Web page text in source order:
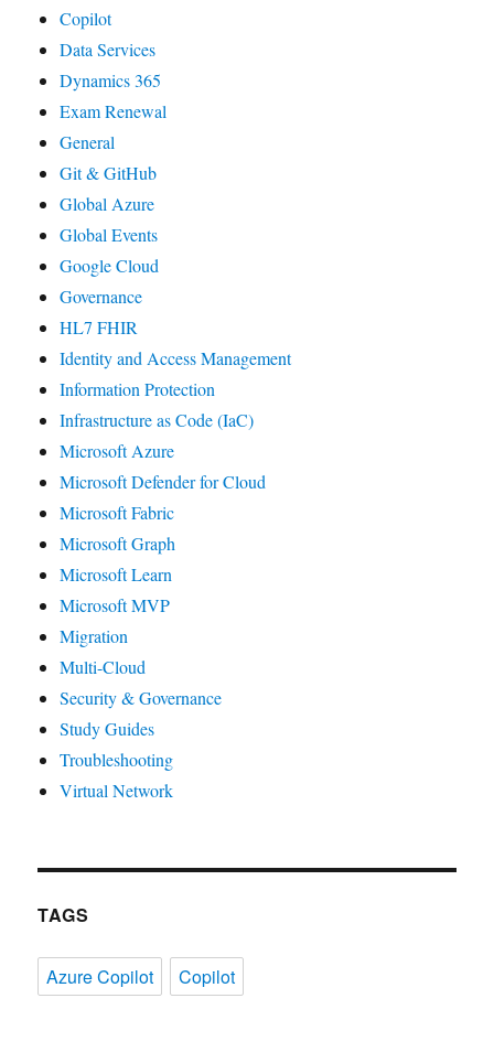
Copilot
Data Services
Dynamics 365
Exam Renewal
General
Git & GitHub
Global Azure
Global Events
Google Cloud
Governance
HL7 FHIR
Identity and Access Management
Information Protection
Infrastructure as Code (IaC)
Microsoft Azure
Microsoft Defender for Cloud
Microsoft Fabric
Microsoft Graph
Microsoft Learn
Microsoft MVP
Migration
Multi-Cloud
Security & Governance
Study Guides
Troubleshooting
Virtual Network
TAGS
Azure Copilot Copilot